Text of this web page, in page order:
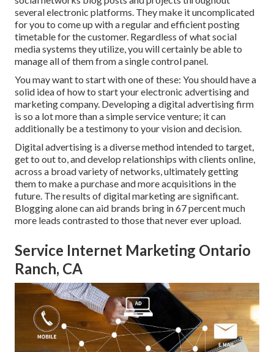
several electronic platforms. They make it uncomplicated
for you to come up with a regular and efficient posting
timetable for the customer. Regardless of what social
media systems they utilize, you will certainly be able to
manage all of them from a single control panel.
You may want to start with one of these: You should have a
solid idea of how to start your electronic advertising and
marketing company. Developing a digital advertising firm
is so a lot more than a simple service venture; it can
additionally be a testimony to your vision and decision.
Digital advertising is a diverse method intended to target,
get to out to, and develop relationships with clients online,
across a broad variety of networks, ultimately getting
them to make a purchase and more acquisitions in the
future. The results of digital marketing are significant.
Blogging alone can aid brands bring in 67 percent much
more leads contrasted to those that never ever upload.
Service Internet Marketing Ontario
Ranch, CA